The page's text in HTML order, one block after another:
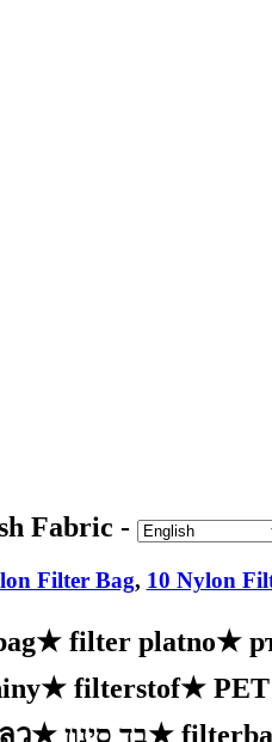
Fabric -
Filter Bag, 10 Nylon
★ filter platno★
★ filterstof★
ว★ בד סינון★